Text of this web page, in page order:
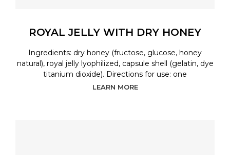
ROYAL JELLY WITH DRY HONEY
Ingredients: dry honey (fructose, glucose, honey
natural), royal jelly lyophilized, capsule shell (gelatin, dye
titanium dioxide). Directions for use: one
LEARN MORE